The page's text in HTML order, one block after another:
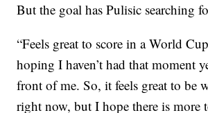
But the goal has Pulisic searching
“Feels great to score in a World
hoping I haven’t had that moment
front of me. So, it feels great to be
right now, but I hope there is more